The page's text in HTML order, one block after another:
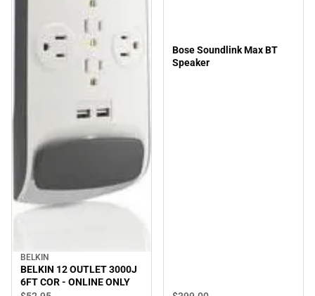
BELKIN
BELKIN 12 OUTLET 3000J
6FT COR - ONLINE ONLY
Bose Soundlink Max BT
Speaker